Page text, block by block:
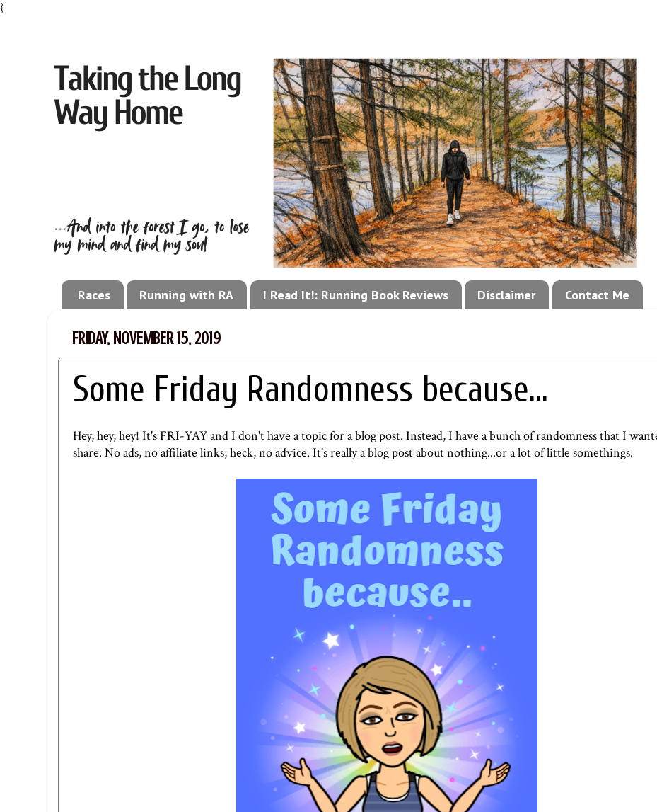
}
Races Running with RA I Read It!: Running Book Reviews Disclaimer Contact Me
FRIDAY, NOVEMBER 15, 2019
Some Friday Randomness because...
Hey, hey, hey! It's FRI-YAY and I don't have a topic for a blog post. Instead, I have a bunch of randomness that I
share. No ads, no affiliate links, heck, no advice. It's really a blog post about nothing...or a lot of little somethings.